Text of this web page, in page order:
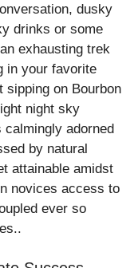
dusky
drinks or some
exhausting trek
in your favorite
sipping on Bourbon
night sky
calmingly adorned
by natural
attainable amidst
novices access to
ever so